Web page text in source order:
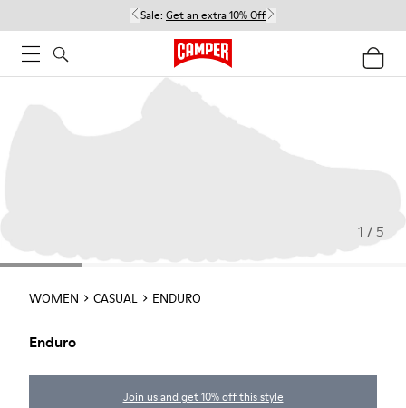
Sale: Get an extra 10% Off
1 / 5
WOMEN CASUAL ENDURO
Enduro
Join us and get 10% off this style